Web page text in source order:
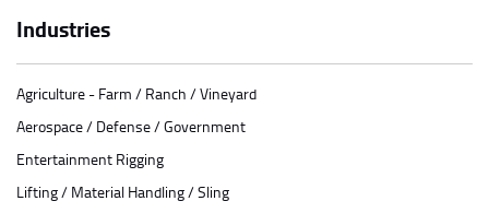
Industries
Agriculture - Farm / Ranch / Vineyard
Aerospace / Defense / Government
Entertainment Rigging
Lifting / Material Handling / Sling